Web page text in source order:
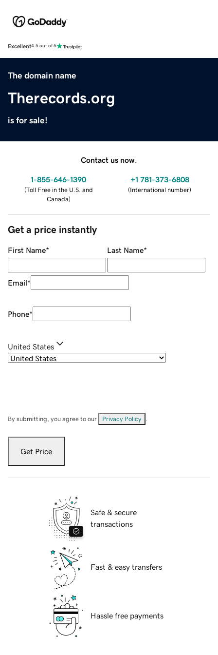
Excellent4.5 out of 5
The domain name
Therecords.org
is for sale!
Contact us now.
1-855-646-1390
(Toll Free in the U.S. and
Canada)
+1 781-373-6808
(International number)
Get a price instantly
First Name* Last Name*
Email*
Phone*
United States
By submitting, you agree to our Privacy Policy
Get Price
Safe & secure
transactions
Fast & easy transfers
Hassle free payments